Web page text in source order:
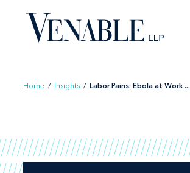
content
Home / Insights / Labor Pains: Ebola at Work ...